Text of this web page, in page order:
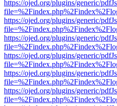
https://ojed.org/plugins/generic/
https://ojed.org/plugins/generic/
https://ojed.org/plugins/generic/
https://ojed.org/plugins/generic/
https://ojed.org/plugins/generic/
https://ojed.org/plugins/generic/